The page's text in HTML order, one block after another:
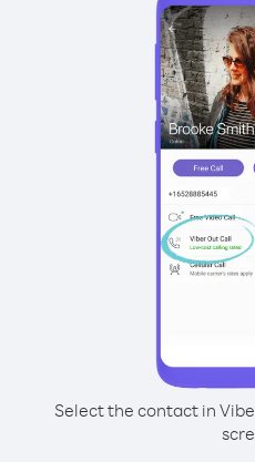
Select the contact in